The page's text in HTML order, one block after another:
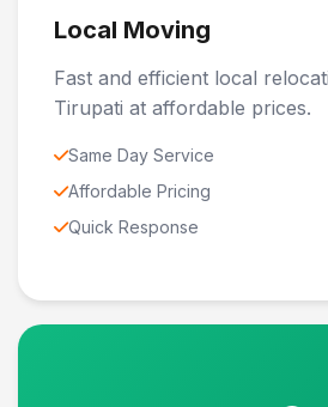
Local Moving
Fast and efficient local
Tirupati at affordable prices.
Same Day Service
Affordable Pricing
Quick Response